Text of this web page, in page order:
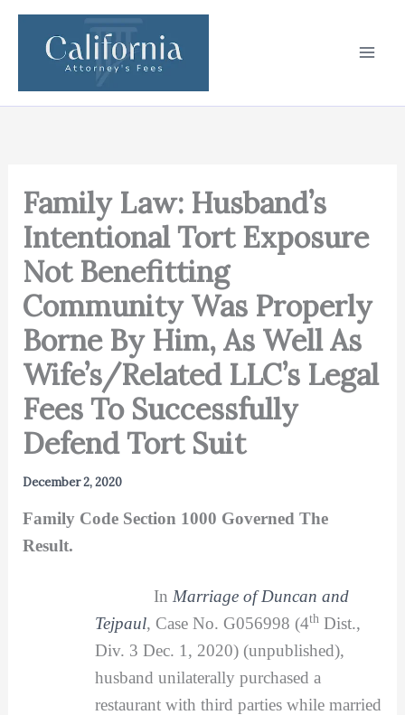
Skip
content
Family Law: Husband’s
Intentional Tort Exposure
Not Benefitting
Community Was Properly
Borne By Him, As Well As
Wife’s/Related LLC’s Legal
Fees To Successfully
Defend Tort Suit
December 2, 2020
Family Code Section 1000 Governed The
Result.
In Marriage of Duncan and
Tejpaul, Case No. G056998 (4thDist.,
Div. 3 Dec. 1, 2020) (unpublished),
husband unilaterally purchased a
restaurant with third parties while married